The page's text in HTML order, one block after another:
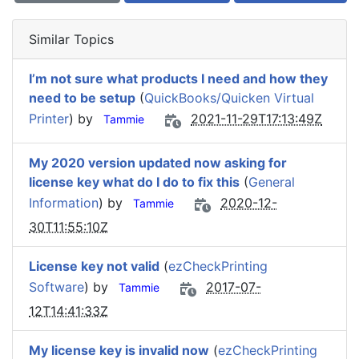
Similar Topics
I’m not sure what products I need and how they
need to be setup (QuickBooks/Quicken Virtual
Printer) by Tammie 2021-11-29T17:13:49Z
My 2020 version updated now asking for
license key what do I do to fix this (General
Information) by Tammie
2020-12-
30T11:55:10Z
License key not valid (ezCheckPrinting
Software) by Tammie
2017-07-
12T14:41:33Z
My license key is invalid now (ezCheckPrinting